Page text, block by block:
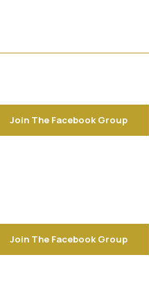
Join The Facebook Group
Join The Facebook Group